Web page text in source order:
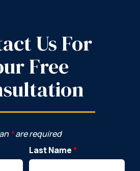
Us For
Free
*are required
Last Name*